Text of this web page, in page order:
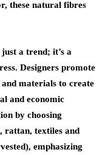
these natural fibres
a trend; it’s a
Designers promote
materials to create
and economic
by choosing
rattan, textiles and
emphasizing